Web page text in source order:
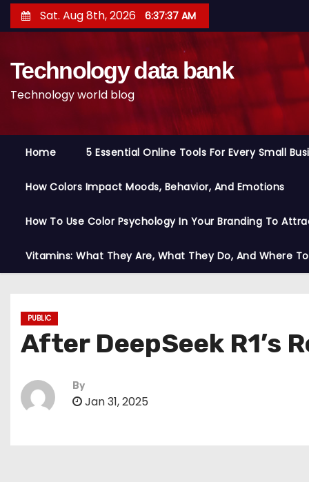
k
Sat. Aug 8th, 2026 6:37:38 AM
Technology data bank
Technology world blog
Home 5 Essential Online Tools For Every Small
How Colors Impact Moods, Behavior, And Emotions
How To Use Color Psychology In Your Branding To
Vitamins: What They Are, What They Do, And Where
PUBLIC
After DeepSeek R1’s
By
Jan 31, 2025